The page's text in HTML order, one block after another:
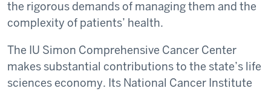
the rigorous demands of managing them and the
complexity of patients’ health.
The IU Simon Comprehensive Cancer Center
makes substantial contributions to the state’s life
sciences economy. Its National Cancer Institute